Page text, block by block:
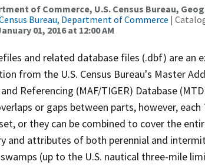
of Commerce, U.S. Census Bureau,
Census Bureau, Department of Commerce |
01, 2016 at 12:00 AM
and related database files (.dbf) are an
from the U.S. Census Bureau's Master
Referencing (MAF/TIGER) Database
or gaps between parts, however,
or they can be combined to cover the
and attributes of both perennial and
(up to the U.S. nautical three-mile